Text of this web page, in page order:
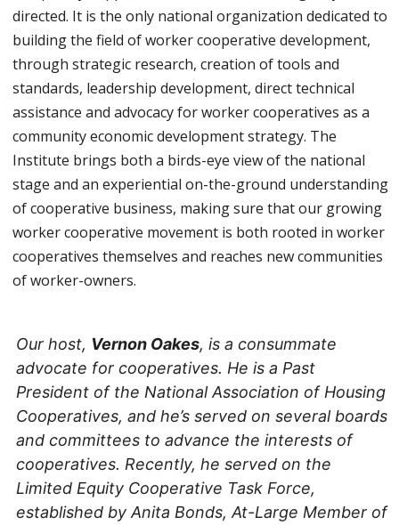
directed. It is the only national organization dedicated to
building the field of worker cooperative development,
through strategic research, creation of tools and
standards, leadership development, direct technical
assistance and advocacy for worker cooperatives as a
community economic development strategy. The
Institute brings both a birds-eye view of the national
stage and an experiential on-the-ground understanding
of cooperative business, making sure that our growing
worker cooperative movement is both rooted in worker
cooperatives themselves and reaches new communities
of worker-owners.
Our host, Vernon Oakes, is a consummate
advocate for cooperatives. He is a Past
President of the National Association of Housing
Cooperatives, and he’s served on several boards
and committees to advance the interests of
cooperatives. Recently, he served on the
Limited Equity Cooperative Task Force,
established by Anita Bonds, At-Large Member of